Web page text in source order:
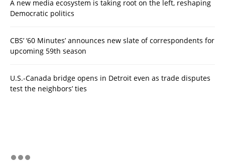
A new media ecosystem is taking root on the left, reshaping
Democratic politics
CBS’ ‘60 Minutes’ announces new slate of correspondents for
upcoming 59th season
U.S.-Canada bridge opens in Detroit even as trade disputes
test the neighbors’ ties